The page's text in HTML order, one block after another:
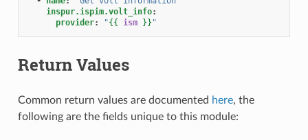
inspur.ispim.volt_info:
provider: "{{ ism }} "
Return Values
Common return values are documented here, the
following are the fields unique to this module: